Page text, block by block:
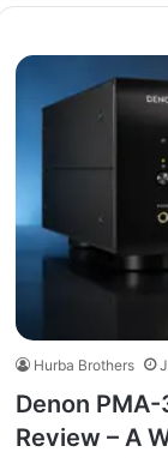
Hurba Brothers
Denon
Review – A